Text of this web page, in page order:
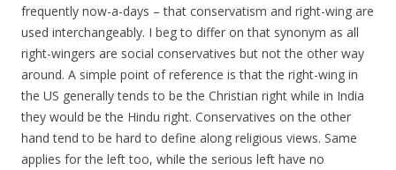
frequently now-a-days – that conservatism and right-wing are
used interchangeably. I beg to differ on that synonym as all
right-wingers are social conservatives but not the other way
around. A simple point of reference is that the right-wing in
the US generally tends to be the Christian right while in India
they would be the Hindu right. Conservatives on the other
hand tend to be hard to define along religious views. Same
applies for the left too, while the serious left have no